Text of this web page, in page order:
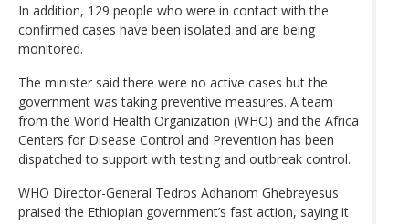
In addition, 129 people who were in contact with the
confirmed cases have been isolated and are being
monitored.
The minister said there were no active cases but the
government was taking preventive measures. A team
from the World Health Organization (WHO) and the Africa
Centers for Disease Control and Prevention has been
dispatched to support with testing and outbreak control.
WHO Director-General Tedros Adhanom Ghebreyesus
praised the Ethiopian government’s fast action, saying it